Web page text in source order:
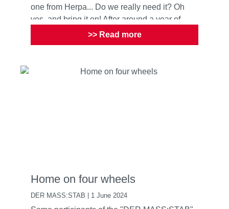
one from Herpa... Do we really need it? Oh
yes, and bring it on! After around a year of
development, Herpa ...>> Read more
Home on four wheels
DER MASS:STAB | 1 June 2024